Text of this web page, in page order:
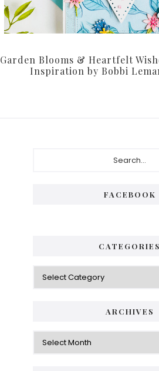
Garden Blooms & Heartfelt
Inspiration by Bobbi
FACEBOOK
CATEGORIES
Categories
ARCHIVES
Archives